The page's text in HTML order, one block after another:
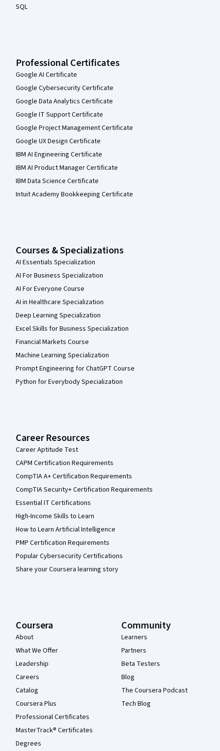
SQL
Professional Certificates
Google AI Certificate
Google Cybersecurity Certificate
Google Data Analytics Certificate
Google IT Support Certificate
Google Project Management Certificate
Google UX Design Certificate
IBM AI Engineering Certificate
IBM AI Product Manager Certificate
IBM Data Science Certificate
Intuit Academy Bookkeeping Certificate
Courses & Specializations
AI Essentials Specialization
AI For Business Specialization
AI For Everyone Course
AI in Healthcare Specialization
Deep Learning Specialization
Excel Skills for Business Specialization
Financial Markets Course
Machine Learning Specialization
Prompt Engineering for ChatGPT Course
Python for Everybody Specialization
Career Resources
Career Aptitude Test
CAPM Certification Requirements
CompTIA A+ Certification Requirements
CompTIA Security+ Certification Requirements
Essential IT Certifications
High-Income Skills to Learn
How to Learn Artificial Intelligence
PMP Certification Requirements
Popular Cybersecurity Certifications
Share your Coursera learning story
Coursera
About
What We Offer
Leadership
Careers
Catalog
Coursera Plus
Professional Certificates
MasterTrack® Certificates
Degrees
Community
Learners
Partners
Beta Testers
Blog
The Coursera Podcast
Tech Blog